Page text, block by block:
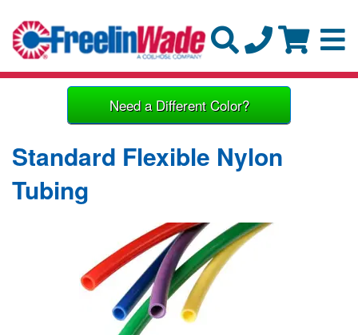
Need a Different Color?
Standard Flexible Nylon
Tubing